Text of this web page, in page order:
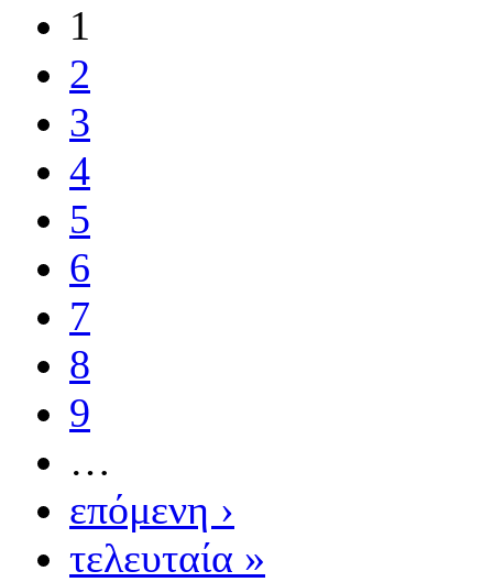
1
2
3
4
5
6
7
8
9
…
επόμενη ›
τελευταία »